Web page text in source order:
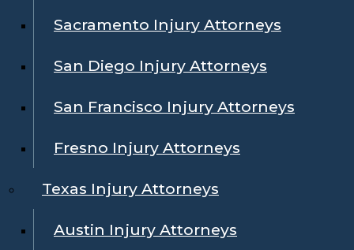
Sacramento Injury Attorneys
San Diego Injury Attorneys
San Francisco Injury Attorneys
Fresno Injury Attorneys
Texas Injury Attorneys
Austin Injury Attorneys